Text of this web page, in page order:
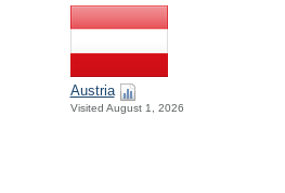
Austria
Visited August 1, 2026